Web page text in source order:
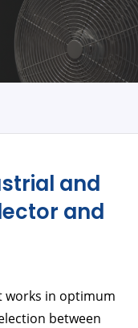
and
and
works in optimum
between